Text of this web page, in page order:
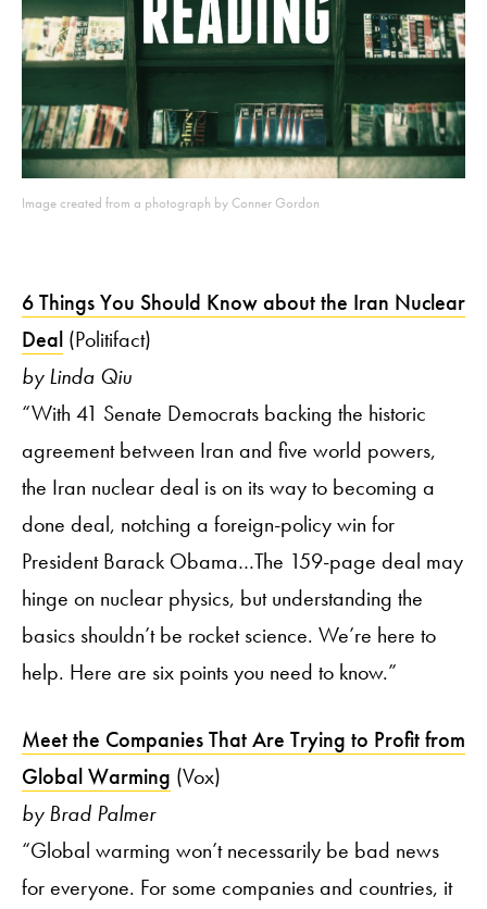
Image created from a photograph by Conner Gordon
6 Things You Should Know about the Iran Nuclear
Deal (Politifact)
by Linda Qiu
“With 41 Senate Democrats backing the historic
agreement between Iran and five world powers,
the Iran nuclear deal is on its way to becoming a
done deal, notching a foreign-policy win for
President Barack Obama…The 159-page deal may
hinge on nuclear physics, but understanding the
basics shouldn’t be rocket science. We’re here to
help. Here are six points you need to know.”
Meet the Companies That Are Trying to Profit from
Global Warming (Vox)
by Brad Palmer
“Global warming won’t necessarily be bad news
for everyone. For some companies and countries, it